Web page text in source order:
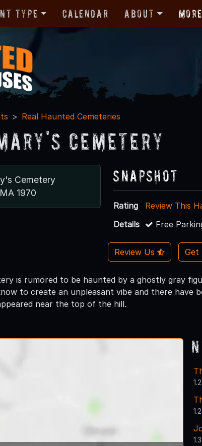
Type Calendar About More
Real Haunted Cemeteries
Cemetery
Cemetery
1970
Snapshot
Rating
Review This
Details
Free
Review Us Get
is rumored to be haunted by a ghostly gray
to create an unpleasant vibe and there have
near the top of the hill.